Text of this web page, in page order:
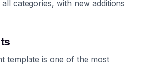
categories, with new additions
template is one of the most